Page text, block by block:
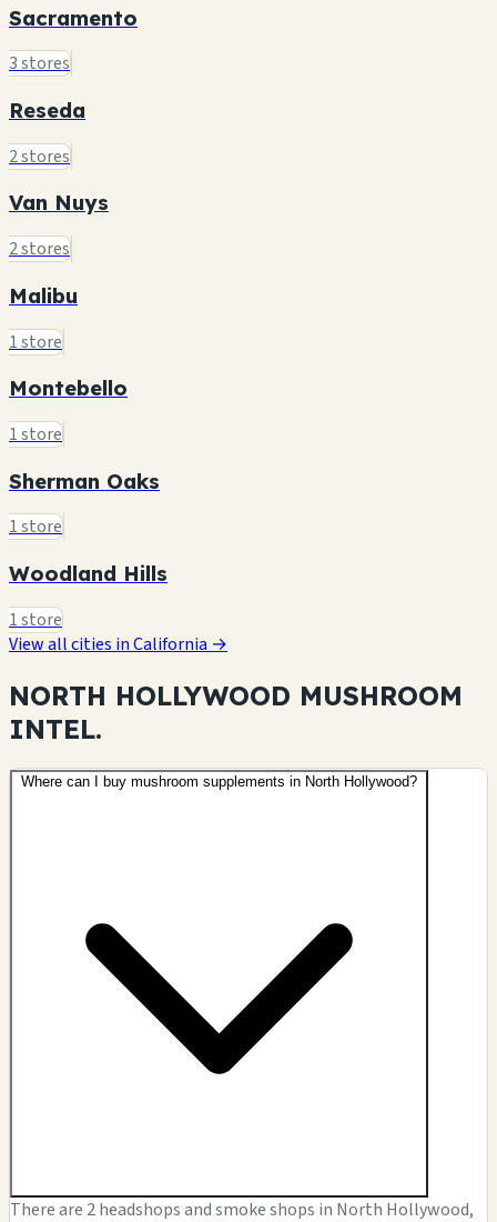
Sacramento
3 stores
Reseda
2 stores
Van Nuys
2 stores
Malibu
1 store
Montebello
1 store
Sherman Oaks
1 store
Woodland Hills
1 store
View all cities in California →
NORTH HOLLYWOOD MUSHROOM
INTEL.
Where can I buy mushroom supplements in North Hollywood?
There are 2 headshops and smoke shops in North Hollywood,